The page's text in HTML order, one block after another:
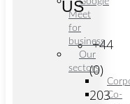
US
+44
(0)
203
Meet
for
business
Our
sectors
Co-